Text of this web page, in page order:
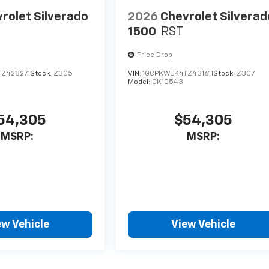
Silverado
Stock: Z305
MSRP:
Vehicle
2026 Chevrolet
1500 RST
Price Drop
VIN:1GCPKWEK4TZ431611 Stock: Z307
Model: CK10543
$54,305
MSRP:
View Vehicle